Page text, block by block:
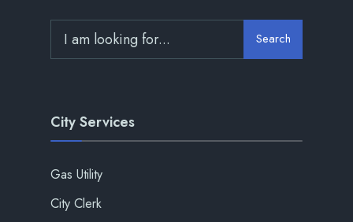
Search
City Services
Gas Utility
City Clerk